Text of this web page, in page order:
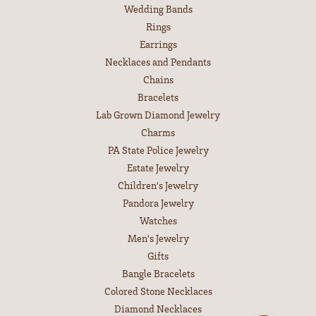
EDUCATION
Jewelry Education
The Four Cs of Diamonds
Diamond Buying Tips
Choosing the Ring
Birthstone Guide
Gemstone Guide
Precious Metals
Caring for Fine Jewelry
Diamond Cleaning
Gemstone Cleaning
Anniversary Guide
SHOP JEWELRY
Engagement